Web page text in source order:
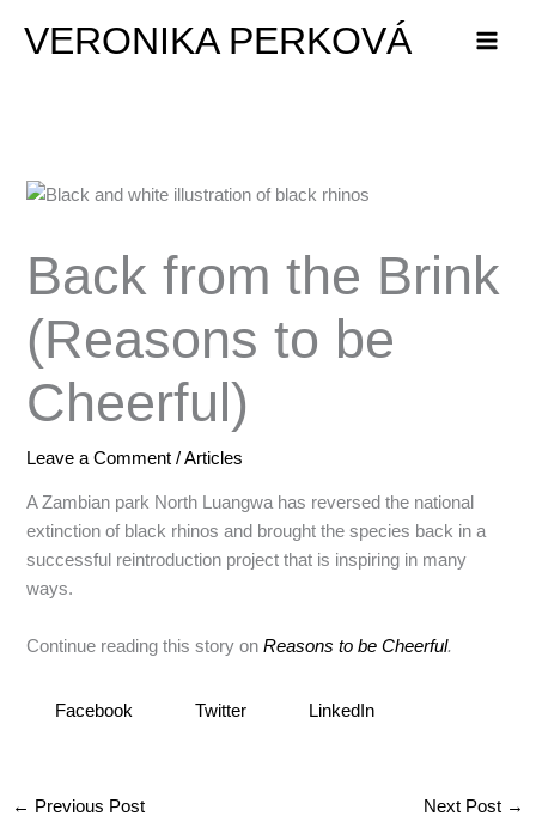
VERONIKA PERKOVÁ
Back from the Brink
(Reasons to be
Cheerful)
Leave a Comment /Articles
A Zambian park North Luangwa has reversed the national
extinction of black rhinos and brought the species back in a
successful reintroduction project that is inspiring in many
ways.
Continue reading this story onReasons to be Cheerful.
Facebook Twitter LinkedIn
← Previous Post Next Post →